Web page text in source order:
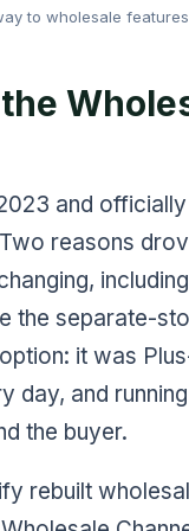
to wholesale
and
reasons
the separate-
it was
day, and
the buyer.
rebuilt